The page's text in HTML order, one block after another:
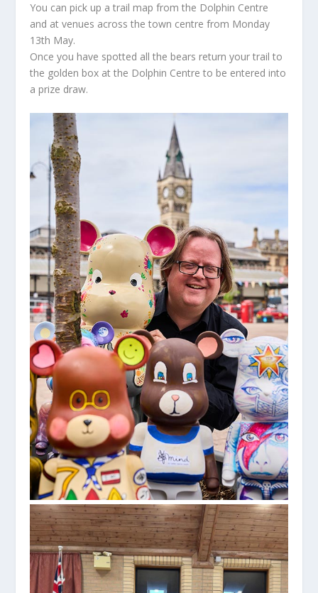
You can pick up a trail map from the Dolphin Centre
and at venues across the town centre from Monday
13th May.
Once you have spotted all the bears return your trail to
the golden box at the Dolphin Centre to be entered into
a prize draw.